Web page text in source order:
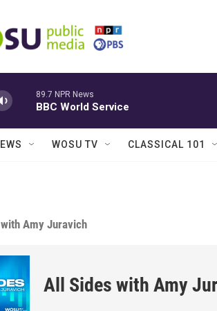
89.7 NPR News
BBC World Service
WOSU TV CLASSICAL 101
Amy Juravich
All Sides with Amy